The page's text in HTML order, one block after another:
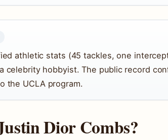
athletic stats (45 tackles, one
celebrity hobbyist. The public record
the UCLA program.
Dior Combs?